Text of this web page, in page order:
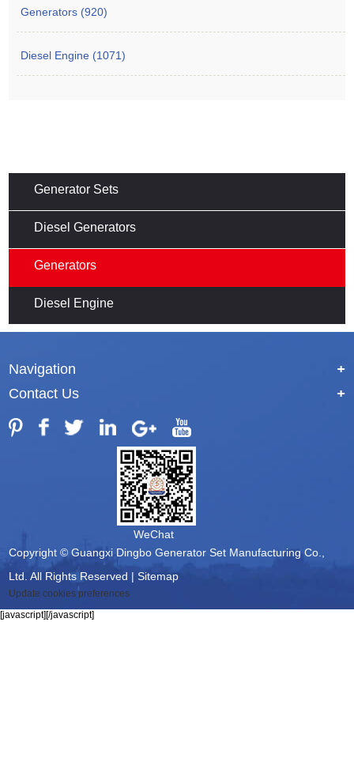
Generators (920)
Diesel Engine (1071)
Generator Sets
Diesel Generators
Generators
Diesel Engine
Navigation
+
Contact Us
+
WeChat
Copyright © Guangxi Dingbo Generator Set Manufacturing Co.,
Ltd. All Rights Reserved |Sitemap
Update cookies preferences
[javascript][/javascript]